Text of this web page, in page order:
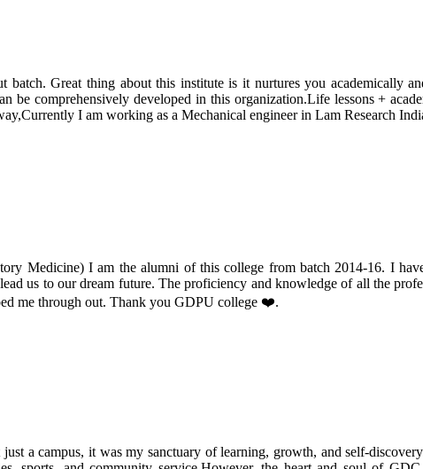
batch. Great thing about this institute is it nurtures you
be comprehensively developed in this organization.Life lessons +
I am working as a Mechanical engineer in Lam Research
Medicine) I am the alumni of this college from batch 2014-16. I
us to our dream future. The proficiency and knowledge of all the
me through out. Thank you GDPU college ❤️.
a campus, it was my sanctuary of learning, growth, and self-